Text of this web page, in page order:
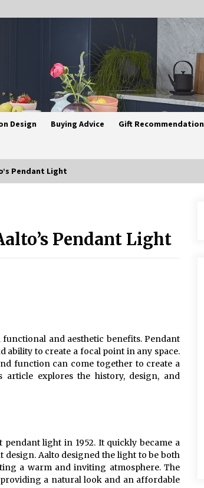
Design Buying Advice Gift Recommendation
1 month ago
4 months ago
Illuminate Your Outdoor Space with
Pendant Light
Pendant Light
and aesthetic benefits. Pendant
ability to create a focal point in any space.
function can come together to create a
article explores the history, design, and
light in 1952. It quickly became a
Aalto designed the light to be both
a warm and inviting atmosphere. The
a natural look and an affordable